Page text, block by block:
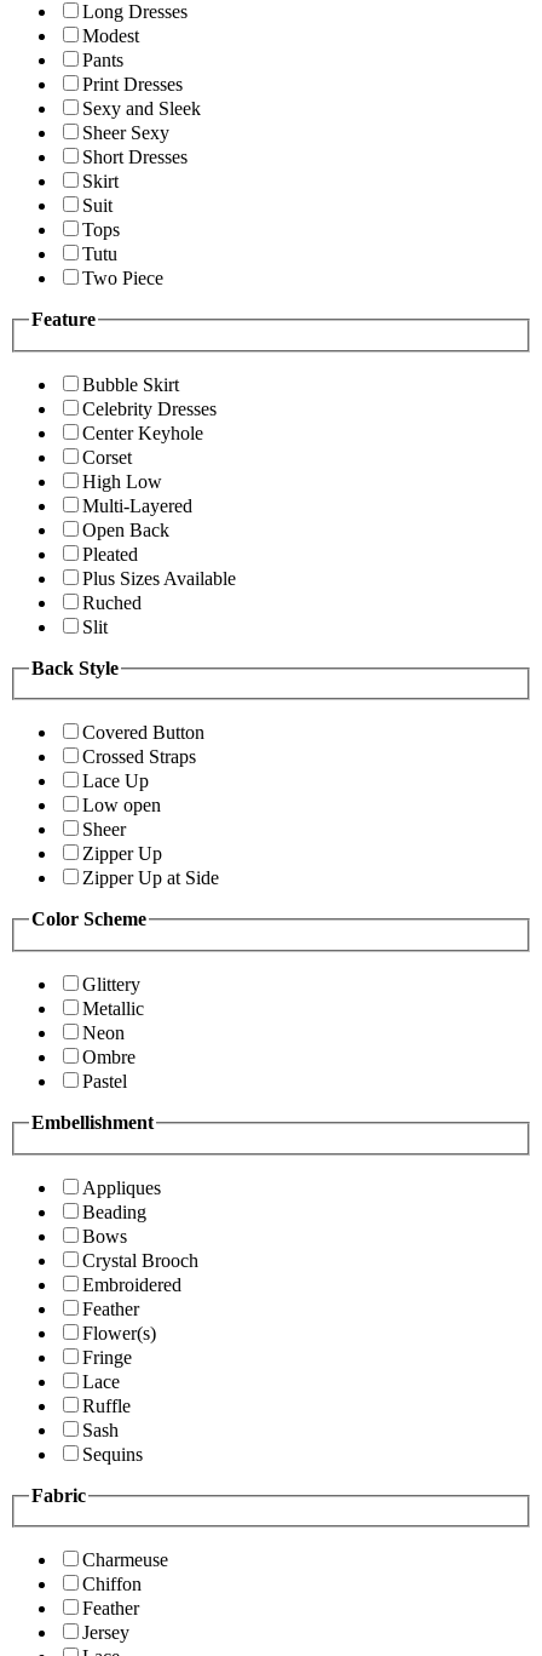
Long Dresses
Modest
Pants
Print Dresses
Sexy and Sleek
Sheer Sexy
Short Dresses
Skirt
Suit
Tops
Tutu
Two Piece
Feature
Bubble Skirt
Celebrity Dresses
Center Keyhole
Corset
High Low
Multi-Layered
Open Back
Pleated
Plus Sizes Available
Ruched
Slit
Back Style
Covered Button
Crossed Straps
Lace Up
Low open
Sheer
Zipper Up
Zipper Up at Side
Color Scheme
Glittery
Metallic
Neon
Ombre
Pastel
Embellishment
Appliques
Beading
Bows
Crystal Brooch
Embroidered
Feather
Flower(s)
Fringe
Lace
Ruffle
Sash
Sequins
Fabric
Charmeuse
Chiffon
Feather
Jersey